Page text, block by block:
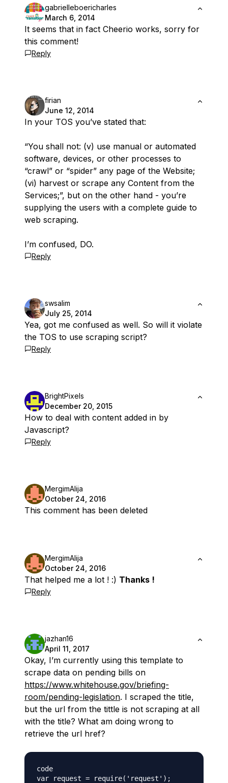
gabrielleboericharles
March 6, 2014
It seems that in fact Cheerio works, sorry for
this comment!
Reply
firian
June 12, 2014
In your TOS you’ve stated that:
“You shall not: (v) use manual or automated
software, devices, or other processes to
“crawl” or “spider” any page of the Website;
(vi) harvest or scrape any Content from the
Services;”, but on the other hand - you’re
supplying the users with a complete guide to
web scraping.
I’m confused, DO.
Reply
swsalim
July 25, 2014
Yea, got me confused as well. So will it violate
the TOS to use scraping script?
Reply
BrightPixels
December 20, 2015
How to deal with content added in by
Javascript?
Reply
MergimAlija
October 24, 2016
This comment has been deleted
MergimAlija
October 24, 2016
That helped me a lot ! :) Thanks !
Reply
jazhan16
April 11, 2017
Okay, I’m currently using this template to
scrape data on pending bills on
https://www.whitehouse.gov/briefing-
room/pending-legislation. I scraped the title,
but the url from the tittle is not scraping at all
with the title? What am doing wrong to
retrieve the url href?
code
var request = require('request');